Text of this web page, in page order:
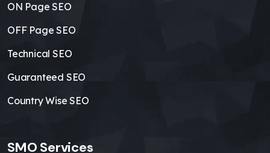
ON Page SEO
OFF Page SEO
Technical SEO
Guaranteed SEO
Country Wise SEO
SMO Services